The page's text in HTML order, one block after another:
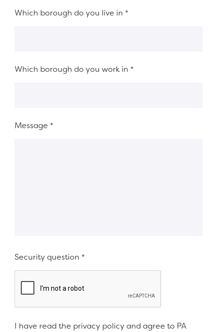
Which borough do you live in *
Which borough do you work in *
Message *
Security question *
I have read the privacy policy and agree to PA